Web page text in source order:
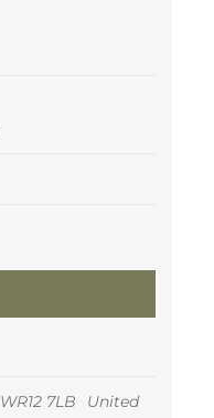
WR12 7LB
United